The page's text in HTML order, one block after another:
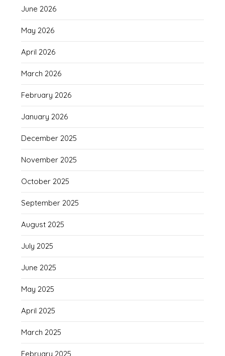
June 2026
May 2026
April 2026
March 2026
February 2026
January 2026
December 2025
November 2025
October 2025
September 2025
August 2025
July 2025
June 2025
May 2025
April 2025
March 2025
February 2025